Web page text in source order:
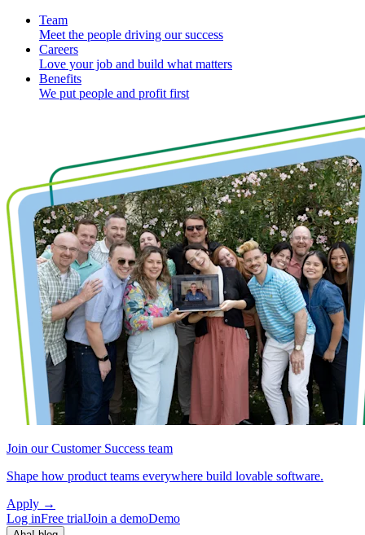
Team
Meet the people driving our success
Careers
Love your job and build what matters
Benefits
We put people and profit first
Join our Customer Success team
Shape how product teams everywhere build lovable software.
Apply →
Log inFree trialJoin a demoDemo